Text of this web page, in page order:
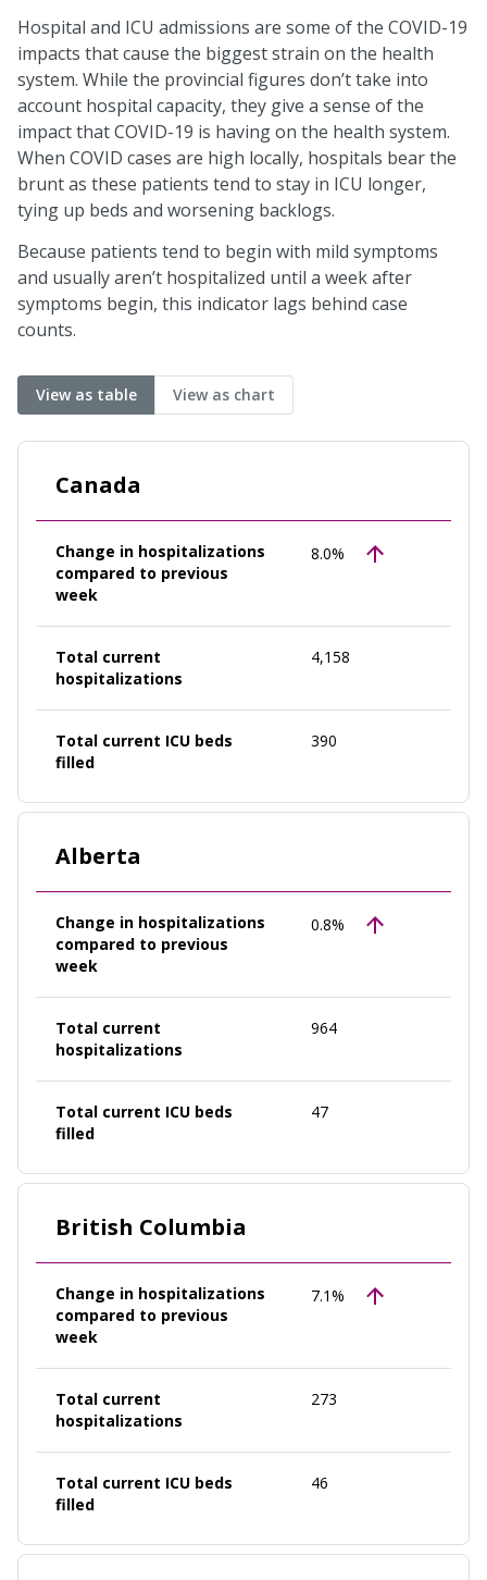
Hospital and ICU admissions are some of the COVID-19
impacts that cause the biggest strain on the health
system. While the provincial figures don’t take into
account hospital capacity, they give a sense of the
impact that COVID-19 is having on the health system.
When COVID cases are high locally, hospitals bear the
brunt as these patients tend to stay in ICU longer,
tying up beds and worsening backlogs.
Because patients tend to begin with mild symptoms
and usually aren’t hospitalized until a week after
symptoms begin, this indicator lags behind case
counts.
View as table View as chart
Canada
Change in hospitalizations
compared to previous
week
8.0%
Total current
hospitalizations
4,158
Total current ICU beds
filled
390
Alberta
Change in hospitalizations
compared to previous
week
0.8%
Total current
hospitalizations
964
Total current ICU beds
filled
47
British Columbia
Change in hospitalizations
compared to previous
week
7.1%
Total current
hospitalizations
273
Total current ICU beds
filled
46